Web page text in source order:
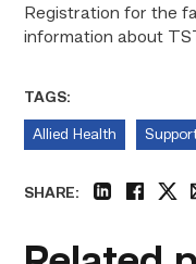
Registration for the
information about
TAGS:
Allied Health
SHARE: